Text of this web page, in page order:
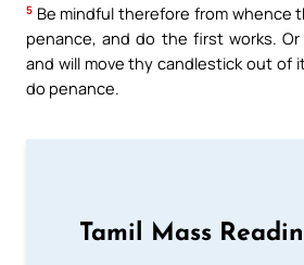
5 Be mindful therefore from whence
penance, and do the first works.
and will move thy candlestick out of
do penance.
Tamil Mass